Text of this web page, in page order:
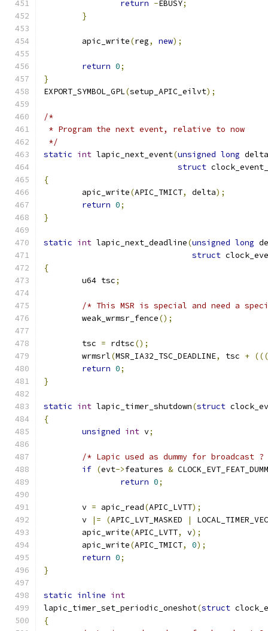
return -EBUSY;
}
	apic_write
(reg, new);
return 0;
}
EXPORT_SYMBOL_GPL(setup_APIC_eilvt);
/*
* Program the next event, relative to now
*/
static int lapic_next_event(unsigned long delta
struct
{
	apic_write
(APIC_TMICT, delta);
return 0;
}
static int lapic_next_deadline(unsigned long
struct
{
	u64 tsc
;
/* This MSR is special and need a
	weak_wrmsr_fence
();
	tsc
= rdtsc();
	wrmsrl
(MSR_IA32_TSC_DEADLINE, tsc + (((
return 0;
}
static int lapic_timer_shutdown(struct
{
unsigned int v;
/* Lapic used as dummy for broadcast
if (evt->features &
return 0;
	v
= apic_read(APIC_LVTT);
	v
|= (APIC_LVT_MASKED |
	apic_write
(APIC_LVTT, v);
	apic_write
(APIC_TMICT, 0);
return 0;
}
static inline int
lapic_timer_set_periodic_oneshot(struct
{